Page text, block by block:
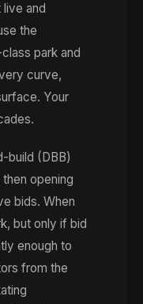
and
the
park and
curve,
Your
build (DBB)
opening
bids. When
but only if bid
enough to
from the